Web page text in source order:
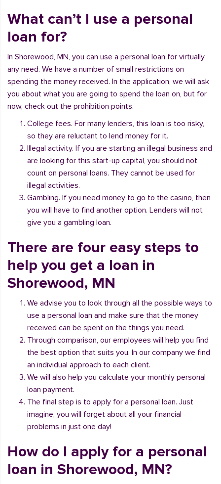
What can’t I use a personal
loan for?
In Shorewood, MN, you can use a personal loan for virtually
any need. We have a number of small restrictions on
spending the money received. In the application, we will ask
you about what you are going to spend the loan on, but for
now, check out the prohibition points.
College fees. For many lenders, this loan is too risky,
so they are reluctant to lend money for it.
Illegal activity. If you are starting an illegal business and
are looking for this start-up capital, you should not
count on personal loans. They cannot be used for
illegal activities.
Gambling. If you need money to go to the casino, then
you will have to find another option. Lenders will not
give you a gambling loan.
There are four easy steps to
help you get a loan in
Shorewood, MN
We advise you to look through all the possible ways to
use a personal loan and make sure that the money
received can be spent on the things you need.
Through comparison, our employees will help you find
the best option that suits you. In our company we find
an individual approach to each client.
We will also help you calculate your monthly personal
loan payment.
The final step is to apply for a personal loan. Just
imagine, you will forget about all your financial
problems in just one day!
How do I apply for a personal
loan in Shorewood, MN?